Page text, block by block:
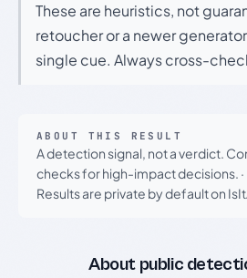
These are heuristics, not
retoucher or a newer
single cue. Always cross-
ABOUT THIS RESULT
A detection signal, not a verdict.
checks for high-impact decisions. ·
Results are private by default on
About public